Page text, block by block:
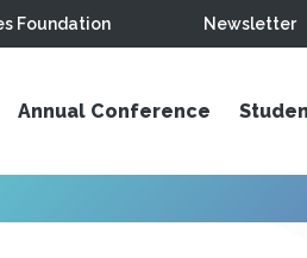
Foundation Newsletter
Annual Conference